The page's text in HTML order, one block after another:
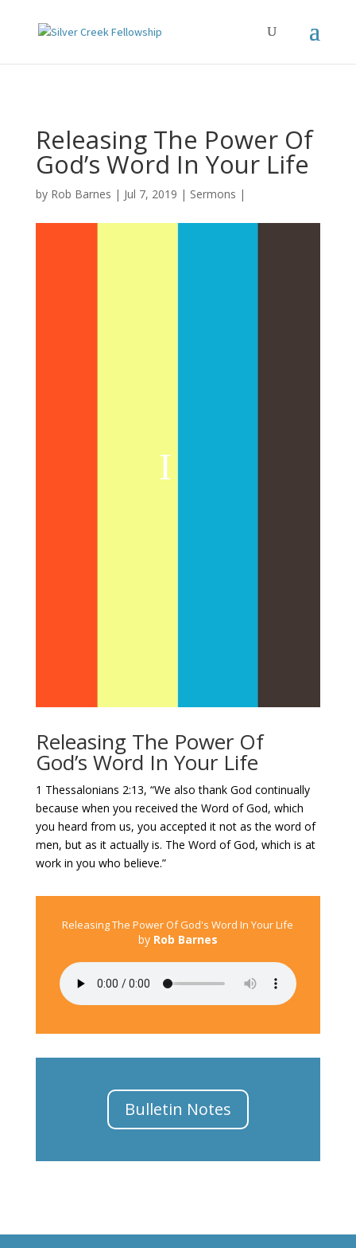
Releasing The Power Of
God’s Word In Your Life
by Rob Barnes Jul 7, 2019 Sermons
Releasing The Power Of
God’s Word In Your Life
1 Thessalonians 2:13, “We also thank God continually
because when you received the Word of God, which
you heard from us, you accepted it not as the word of
men, but as it actually is. The Word of God, which is at
work in you who believe.”
Releasing The Power Of God's Word In Your Life
by Rob Barnes
Bulletin Notes